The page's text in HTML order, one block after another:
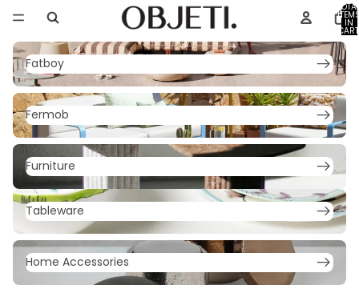
IN
0
Fatboy
Fatboy
Fermob
Fermob
Furniture
Furniture
Tableware
Tableware
Home Accessories
Home Accessories